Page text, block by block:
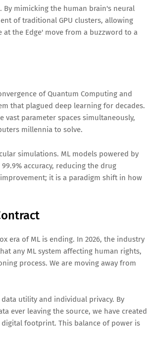
mimicking the human brain's neural
of traditional GPU clusters, allowing
the Edge' move from a buzzword to a
of Quantum Computing and
that plagued deep learning for decades.
parameter spaces simultaneously,
millennia to solve.
simulations. ML models powered by
accuracy, reducing the drug
it is a paradigm shift in how
era of ML is ending. In 2026, the industry
any ML system affecting human rights,
process. We are moving away from
utility and individual privacy. By
ever leaving the source, we have created
footprint. This balance of power is